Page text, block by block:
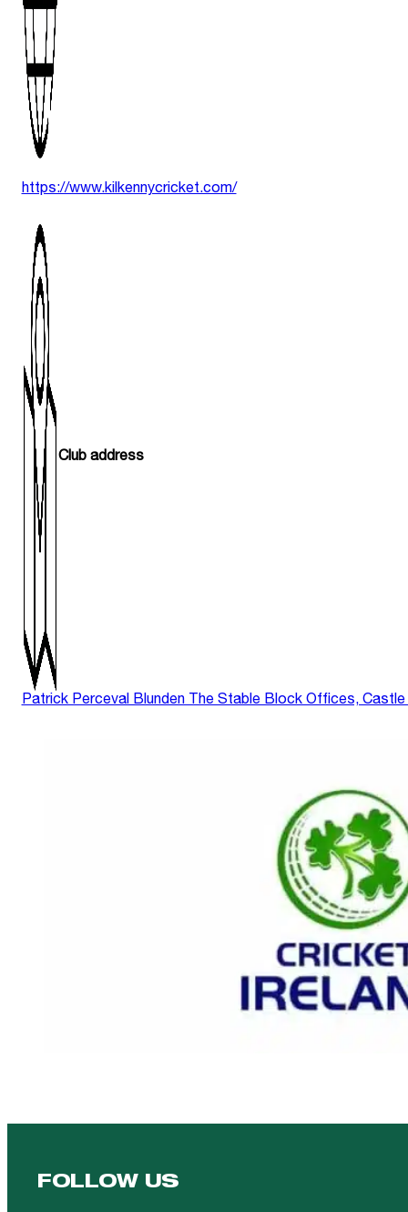
https://www.kilkennycricket.com/
Club address
Patrick Perceval Blunden The Stable Block Offices, Castle
FOLLOW US